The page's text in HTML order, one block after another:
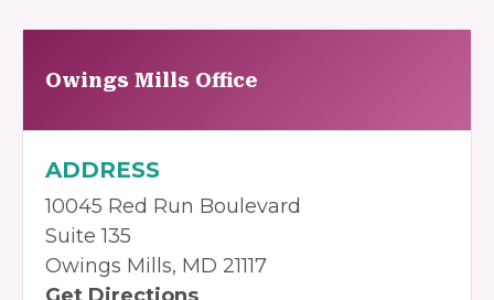
Owings Mills Office
ADDRESS
10045 Red Run Boulevard
Suite 135
Owings Mills, MD 21117